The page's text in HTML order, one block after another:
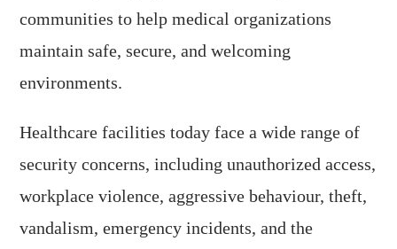
communities to help medical organizations
maintain safe, secure, and welcoming
environments.
Healthcare facilities today face a wide range of
security concerns, including unauthorized access,
workplace violence, aggressive behaviour, theft,
vandalism, emergency incidents, and the